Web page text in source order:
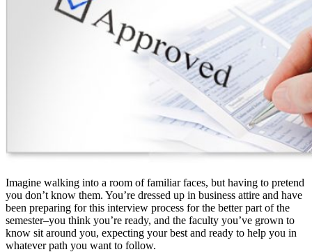
Imagine walking into a room of familiar faces, but having to pretend
you don’t know them. You’re dressed up in business attire and have
been preparing for this interview process for the better part of the
semester–you think you’re ready, and the faculty you’ve grown to
know sit around you, expecting your best and ready to help you in
whatever path you want to follow.